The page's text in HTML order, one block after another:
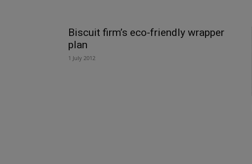
Biscuit firm’s eco-friendly wrapper
plan
1 July 2012